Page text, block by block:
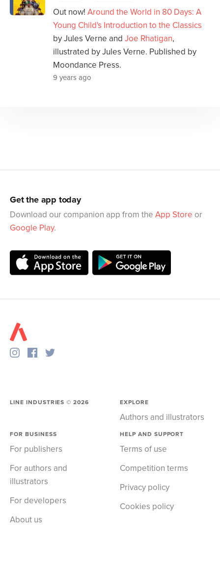
Out now! Around the World in 80 Days: A
Young Child's Introduction to the Classics
by Jules Verne and Joe Rhatigan,
illustrated by Jules Verne. Published by
Moondance Press.
9 years ago
Get the app today
Download our companion app from the App Store or
Google Play.
LINE INDUSTRIES ©2026 EXPLORE
Authors and illustrators
FOR BUSINESS
For publishers
For authors and
illustrators
For developers
About us
HELP AND SUPPORT
Terms of use
Competition terms
Privacy policy
Cookies policy